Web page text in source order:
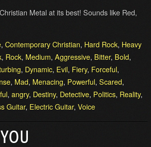
Metal at its best! Sounds like Red,
, Contemporary Christian, Hard Rock, Heavy
, Rock, Medium, Aggressive, Bitter, Bold,
, Dynamic, Evil, Fiery, Forceful,
, Mad, Menacing, Powerful, Scared,
, angry, Destiny, Detective, Politics, Reality,
Guitar, Electric Guitar, Voice